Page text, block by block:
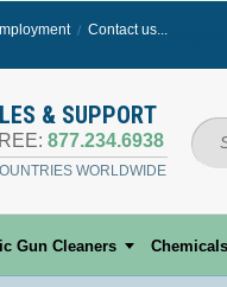
Contact us...
& SUPPORT
877.234.6938
WORLDWIDE
Gun Cleaners Chemicals